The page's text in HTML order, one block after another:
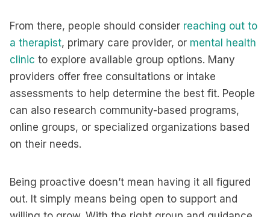
From there, people should consider reaching out to
a therapist, primary care provider, or mental health
clinic to explore available group options. Many
providers offer free consultations or intake
assessments to help determine the best fit. People
can also research community-based programs,
online groups, or specialized organizations based
on their needs.
Being proactive doesn’t mean having it all figured
out. It simply means being open to support and